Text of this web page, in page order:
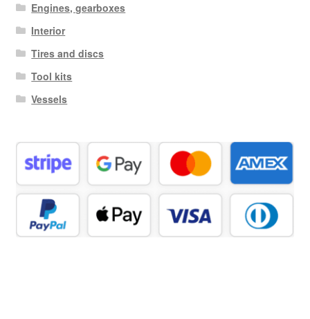
Engines, gearboxes
Interior
Tires and discs
Tool kits
Vessels